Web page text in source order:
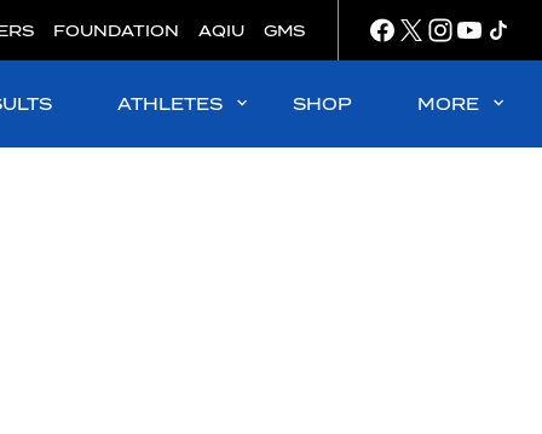
FOUNDATION AQIU GMS
ATHLETES SHOP MORE